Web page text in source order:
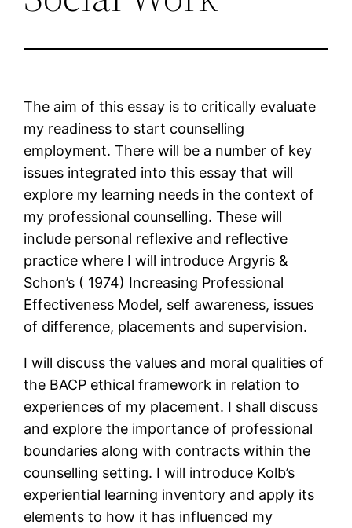
The aim of this essay is to critically evaluate
my readiness to start counselling
employment. There will be a number of key
issues integrated into this essay that will
explore my learning needs in the context of
my professional counselling. These will
include personal reflexive and reflective
practice where I will introduce Argyris &
Schon’s ( 1974) Increasing Professional
Effectiveness Model, self awareness, issues
of difference, placements and supervision.
I will discuss the values and moral qualities of
the BACP ethical framework in relation to
experiences of my placement. I shall discuss
and explore the importance of professional
boundaries along with contracts within the
counselling setting. I will introduce Kolb’s
experiential learning inventory and apply its
elements to how it has influenced my